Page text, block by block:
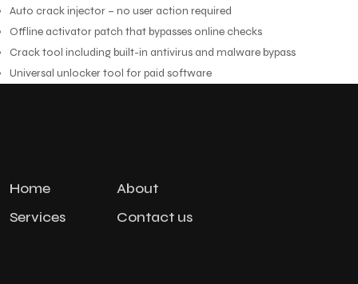
Auto crack injector – no user action required
Offline activator patch that bypasses online checks
Crack tool including built-in antivirus and malware bypass
Universal unlocker tool for paid software
Home
About
Services
Contact us